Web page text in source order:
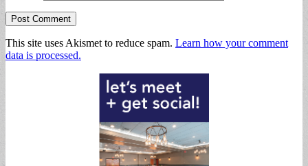
This site uses Akismet to reduce spam. Learn how your comment
data is processed.